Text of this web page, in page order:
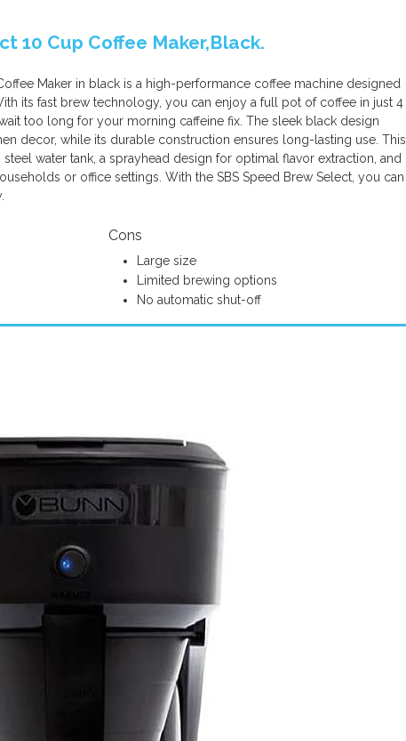
10 Cup Coffee Maker,Black.
Maker in black is a high-performance coffee machine designed
its fast brew technology, you can enjoy a full pot of coffee in just 4
too long for your morning caffeine fix. The sleek black design
decor, while its durable construction ensures long-lasting use. This
water tank, a sprayhead design for optimal flavor extraction, and
or office settings. With the SBS Speed Brew Select, you can
Cons
Large size
Limited brewing options
No automatic shut-off